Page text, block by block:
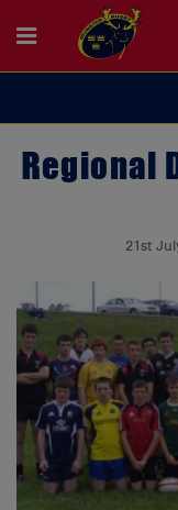
Regional
21st